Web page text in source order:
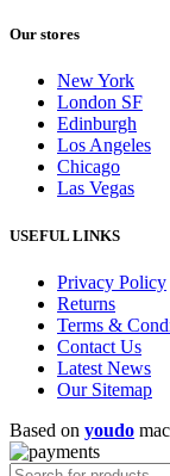
Our stores
New York
London SF
Edinburgh
Los Angeles
Chicago
Las Vegas
USEFUL LINKS
Privacy Policy
Returns
Terms &
Contact Us
Latest News
Our Sitemap
Based on youdo